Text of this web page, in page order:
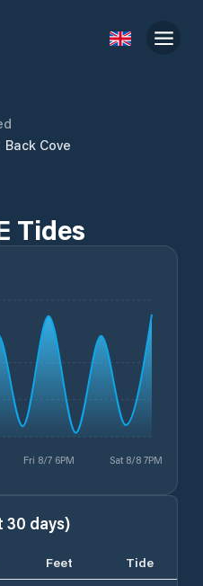
Back Cove
Tides
Fri 8/7 6PM Sat 8/8 7PM
days)
Feet
Tide